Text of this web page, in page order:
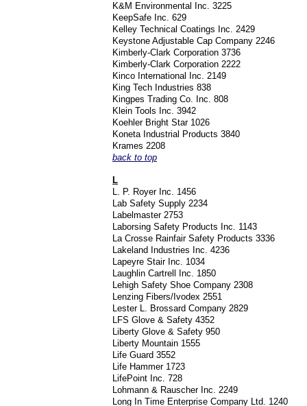
K&M Environmental Inc. 3225
KeepSafe Inc. 629
Kelley Technical Coatings Inc. 2429
Keystone Adjustable Cap Company 2246
Kimberly-Clark Corporation 3736
Kimberly-Clark Corporation 2222
Kinco International Inc. 2149
King Tech Industries 838
Kingpes Trading Co. Inc. 808
Klein Tools Inc. 3942
Koehler Bright Star 1026
Koneta Industrial Products 3840
Krames 2208
back to top
L
L. P. Royer Inc. 1456
Lab Safety Supply 2234
Labelmaster 2753
Laborsing Safety Products Inc. 1143
La Crosse Rainfair Safety Products 3336
Lakeland Industries Inc. 4236
Lapeyre Stair Inc. 1034
Laughlin Cartrell Inc. 1850
Lehigh Safety Shoe Company 2308
Lenzing Fibers/Ivodex 2551
Lester L. Brossard Company 2829
LFS Glove & Safety 4352
Liberty Glove & Safety 950
Liberty Mountain 1555
Life Guard 3552
Life Hammer 1723
LifePoint Inc. 728
Lohmann & Rauscher Inc. 2249
Long In Time Enterprise Company Ltd. 1240